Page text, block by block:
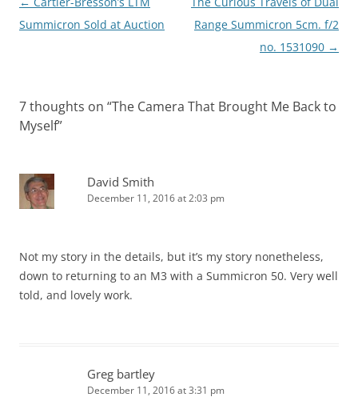
navigation
Summicron Sold at Auction
Range Summicron 5cm. f/2
no. 1531090 →
7 thoughts on “The Camera That Brought Me Back to
Myself”
David Smith
December 11, 2016 at 2:03 pm
Not my story in the details, but it’s my story nonetheless,
down to returning to an M3 with a Summicron 50. Very well
told, and lovely work.
Greg bartley
December 11, 2016 at 3:31 pm